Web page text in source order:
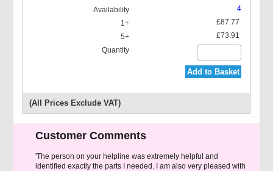
4
£87.77
£73.91
Add to Basket
(All Prices Exclude VAT)
Customer Comments
'The person on your helpline was extremely helpful and
identified exactly the parts I needed. I am also very pleased with